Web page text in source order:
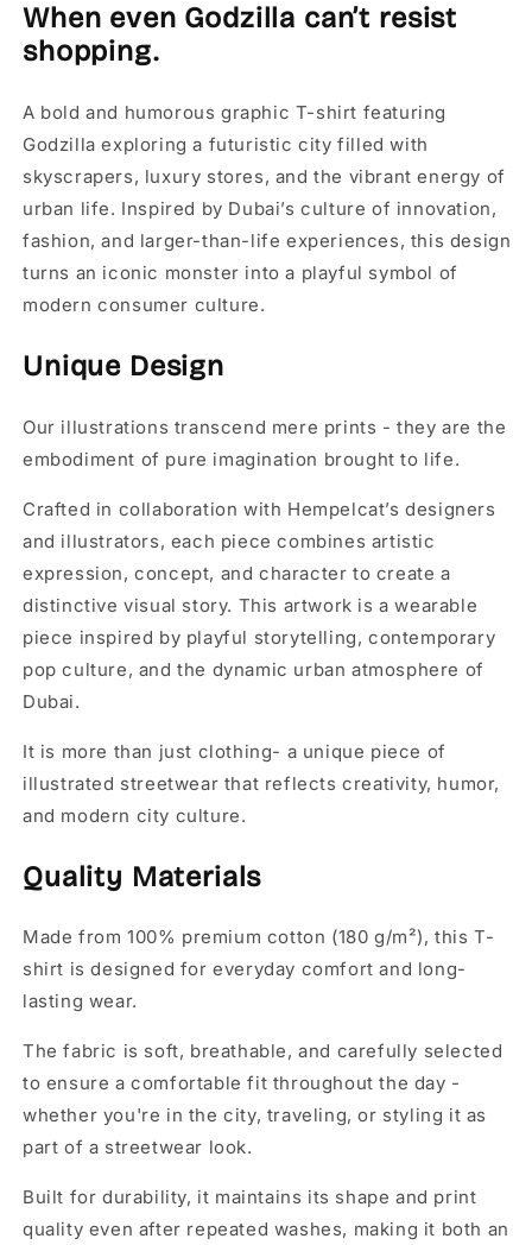
When even Godzilla can’t resist
shopping.
A bold and humorous graphic T-shirt featuring
Godzilla exploring a futuristic city filled with
skyscrapers, luxury stores, and the vibrant energy of
urban life. Inspired by Dubai’s culture of innovation,
fashion, and larger-than-life experiences, this design
turns an iconic monster into a playful symbol of
modern consumer culture.
Unique Design
Our illustrations transcend mere prints - they are the
embodiment of pure imagination brought to life.
Crafted in collaboration with Hempelcat’s designers
and illustrators, each piece combines artistic
expression, concept, and character to create a
distinctive visual story. This artwork is a wearable
piece inspired by playful storytelling, contemporary
pop culture, and the dynamic urban atmosphere of
Dubai.
It is more than just clothing- a unique piece of
illustrated streetwear that reflects creativity, humor,
and modern city culture.
Quality Materials
Made from 100% premium cotton (180 g/m²), this T-
shirt is designed for everyday comfort and long-
lasting wear.
The fabric is soft, breathable, and carefully selected
to ensure a comfortable fit throughout the day -
whether you're in the city, traveling, or styling it as
part of a streetwear look.
Built for durability, it maintains its shape and print
quality even after repeated washes, making it both an